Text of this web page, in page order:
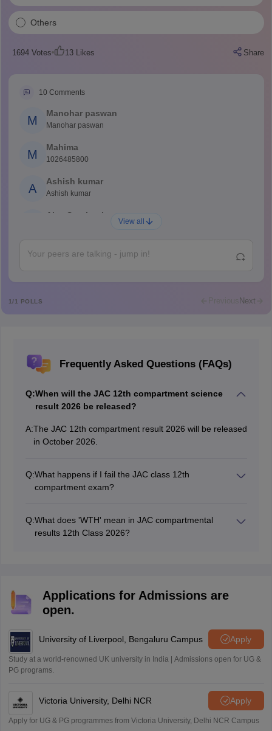
Others
1694Votes 13Likes Share
10 Comments
M
Manohar paswan
Manohar paswan
M
Mahima
1026485800
A
Ashish kumar
Ashish kumar
Ajay Santhosh
A
Abdulajeezsh
M i want to take admission in class 11
S Sreehari HD
A Amrapali
View all
1/1 POLLS Previous Next
Frequently Asked Questions (FAQs)
Q:When will the JAC 12th compartment science
result 2026 be released?
A:The JAC 12th compartment result 2026 will be released
in October 2026.
Q:What happens if I fail the JAC class 12th
compartment exam?
academic year.
Q:What does 'WTH' mean in JAC compartmental
results 12th Class 2026?
Applications for Admissions are
open.
University of Liverpool, Bengaluru Campus Apply
Study at a world-renowned UK university in India | Admissions open for UG &
PG programs.
Victoria University, Delhi NCR Apply
Apply for UG & PG programmes from Victoria University, Delhi NCR Campus